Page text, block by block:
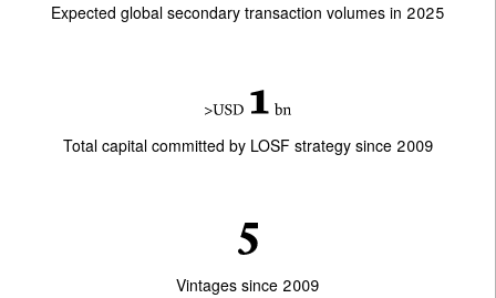
Expected global secondary transaction volumes in 2025
Total capital committed by LOSF strategy since 2009
Vintages since 2009